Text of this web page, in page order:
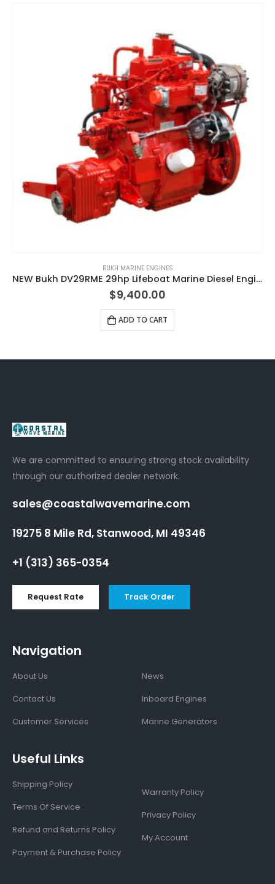
BUKH MARINE ENGINES
NEW Bukh DV29RME 29hp Lifeboat Marine Diesel Engine & Gearbox Package
$9,400.00
ADD TO CART
We are committed to ensuring strong stock availability
through our authorized dealer network.
sales@coastalwavemarine.com
19275 8 Mile Rd, Stanwood, MI 49346
+1 (313) 365-0354
Request Rate Track Order
Navigation
About Us
Contact Us
Customer Services
News
Inboard Engines
Marine Generators
Useful Links
Shipping Policy
Terms Of Service
Refund and Returns Policy
Payment & Purchase Policy
Warranty Policy
Privacy Policy
My Account